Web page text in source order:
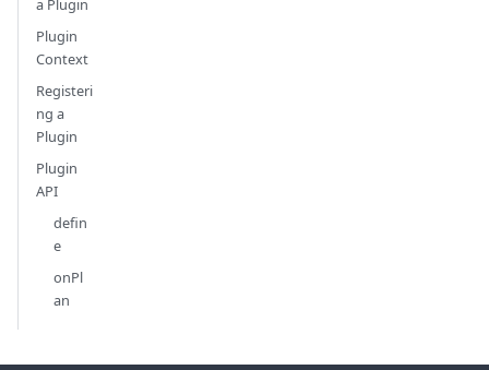
a Plugin
Plugin
Context
Registeri
ng a
Plugin
Plugin
API
defin
e
onPl
an